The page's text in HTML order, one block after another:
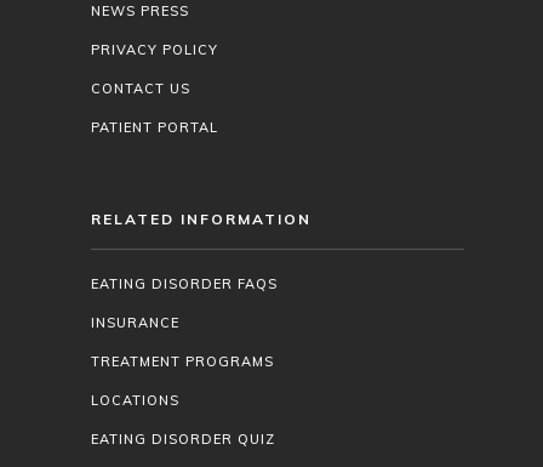
NEWS PRESS
PRIVACY POLICY
CONTACT US
PATIENT PORTAL
RELATED INFORMATION
EATING DISORDER FAQS
INSURANCE
TREATMENT PROGRAMS
LOCATIONS
EATING DISORDER QUIZ